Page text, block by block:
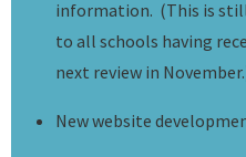
information. (This is
to all schools having
next review in
New website